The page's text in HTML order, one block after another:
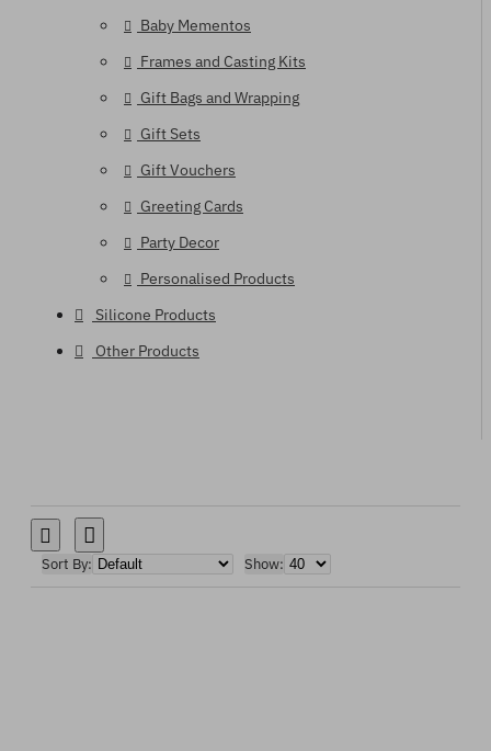
Baby Mementos
Frames and Casting Kits
Gift Bags and Wrapping
Gift Sets
Gift Vouchers
Greeting Cards
Party Decor
Personalised Products
Silicone Products
Other Products
Sort By: Show: